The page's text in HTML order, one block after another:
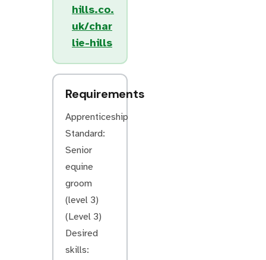
hills.co.
uk/char
lie-hills
Requirements
Apprenticeship
Standard:
Senior
equine
groom
(level 3)
(Level 3)
Desired
skills: